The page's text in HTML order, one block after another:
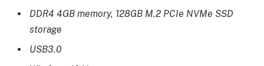
DDR4 4GB memory, 128GB M.2 PCIe NVMe SSD
storage
USB3.0